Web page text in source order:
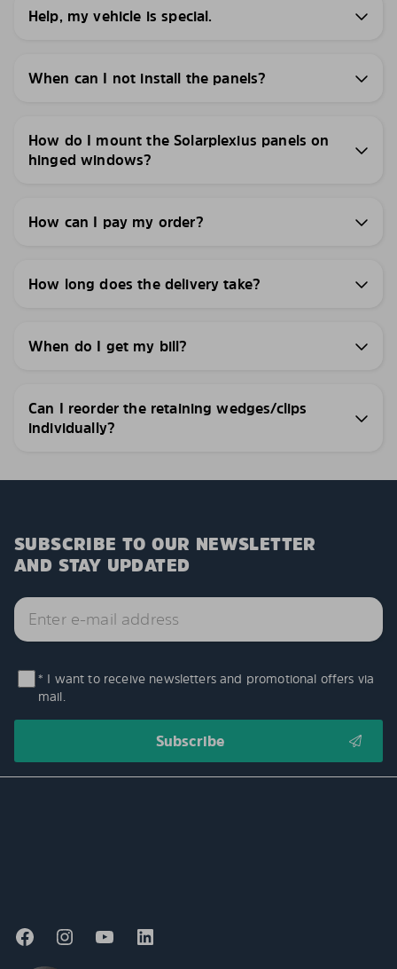
Help, my vehicle is special.
When can I not install the panels?
How do I mount the Solarplexius panels on
hinged windows?
How can I pay my order?
How long does the delivery take?
When do I get my bill?
Can I reorder the retaining wedges/clips
individually?
SUBSCRIBE TO OUR NEWSLETTER
AND STAY UPDATED
* I want to receive newsletters and promotional offers via
mail.